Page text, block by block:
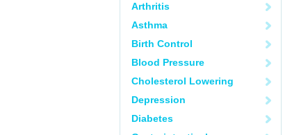
Arthritis
Asthma
Birth Control
Blood Pressure
Cholesterol Lowering
Depression
Diabetes